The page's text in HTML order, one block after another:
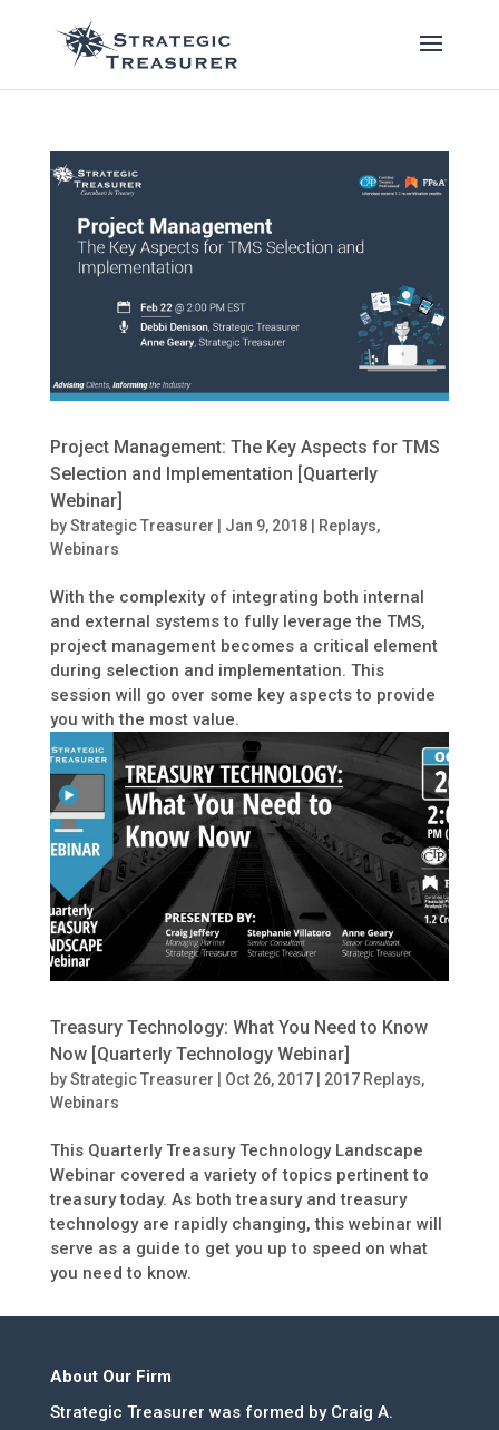
Project Management: The Key Aspects for TMS
Selection and Implementation [Quarterly
Webinar]
byStrategic Treasurer Jan 9, 2018| Replays,
Webinars
With the complexity of integrating both internal
and external systems to fully leverage the TMS,
project management becomes a critical element
during selection and implementation. This
session will go over some key aspects to provide
you with the most value.
Treasury Technology: What You Need to Know
Now [Quarterly Technology Webinar]
byStrategic Treasurer Oct 26, 2017| 2017 Replays,
Webinars
This Quarterly Treasury Technology Landscape
Webinar covered a variety of topics pertinent to
treasury today. As both treasury and treasury
technology are rapidly changing, this webinar will
serve as a guide to get you up to speed on what
you need to know.
About Our Firm
Strategic Treasurer was formed by Craig A.